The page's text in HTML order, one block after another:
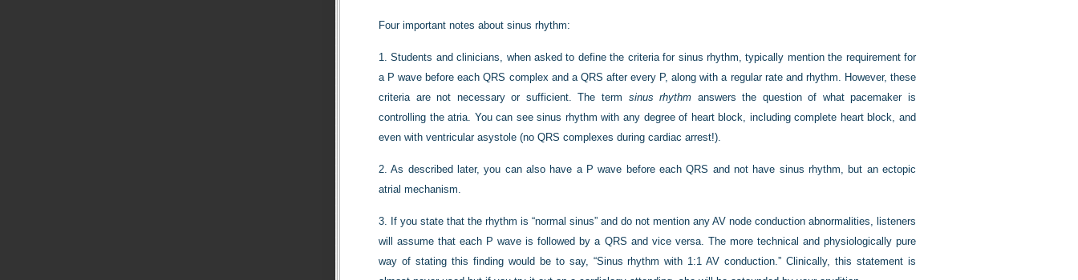
Four important notes about sinus rhythm:
1.Students and clinicians, when asked to define the criteria for sinus rhythm, typically mention the requirement for
a P wave before each QRS complex and a QRS after every P, along with a regular rate and rhythm. However, these
criteria are not necessary or sufficient. The term sinus rhythm answers the question of what pacemaker is
controlling the atria. You can see sinus rhythm with any degree of heart block, including complete heart block, and
even with ventricular asystole (no QRS complexes during cardiac arrest!).
2.As described later, you can also have a P wave before each QRS and not have sinus rhythm, but an ectopic
atrial mechanism.
3. If you state that the rhythm is “normal sinus” and do not mention any AV node conduction abnormalities, listeners
will assume that each P wave is followed by a QRS and vice versa. The more technical and physiologically pure
way of stating this finding would be to say, “Sinus rhythm with 1:1 AV conduction.” Clinically, this statement is